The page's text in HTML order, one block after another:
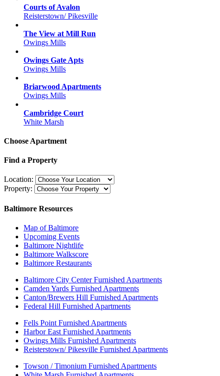
Courts of Avalon
Reisterstown/ Pikesville
The View at Mill Run
Owings Mills
Owings Gate Apts
Owings Mills
Briarwood Apartments
Owings Mills
Cambridge Court
White Marsh
Choose Apartment
Find a Property
Location:
Property:
Baltimore Resources
Map of Baltimore
Upcoming Events
Baltimore Nightlife
Baltimore Walkscore
Baltimore Restaurants
Baltimore City Center Furnished Apartments
Camden Yards Furnished Apartments
Canton/Brewers Hill Furnished Apartments
Federal Hill Furnished Apartments
Fells Point Furnished Apartments
Harbor East Furnished Apartments
Owings Mills Furnished Apartments
Reisterstown/ Pikesville Furnished Apartments
Towson / Timonium Furnished Apartments